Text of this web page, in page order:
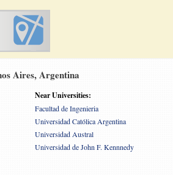
Aires, Argentina
Near Universities:
Facultad de Ingenieria
Universidad Católica Argentina
Universidad Austral
Universidad de John F. Kennnedy